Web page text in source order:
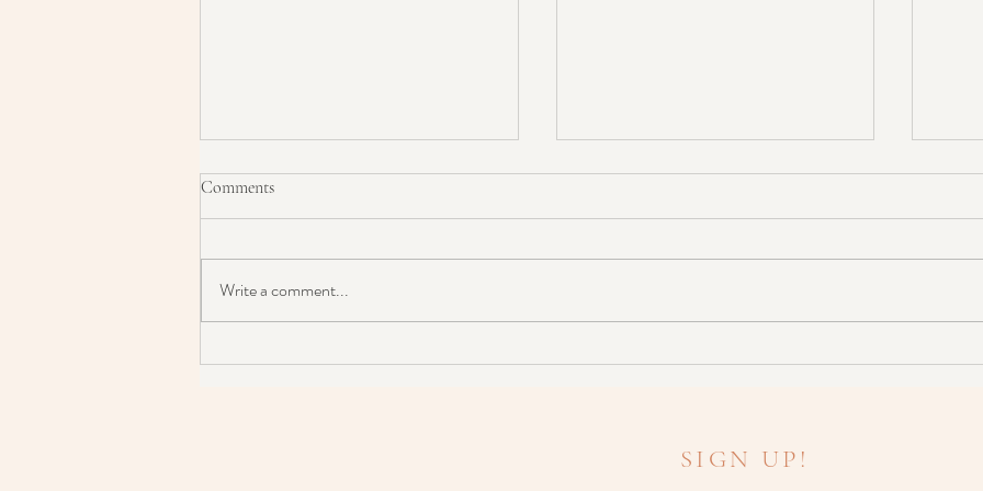
Comments
Write a comment...
SIGN UP!